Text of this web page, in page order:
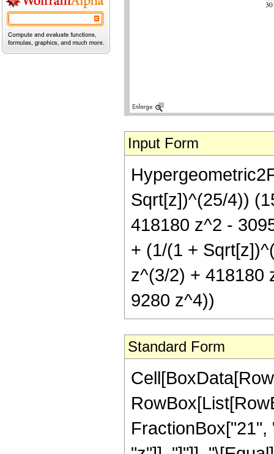
Input Form
Sqrt[z])^(25/4))
418180 z^2 -
+ (1/(1 +
z^(3/2) + 418180
9280 z^4))
Standard Form